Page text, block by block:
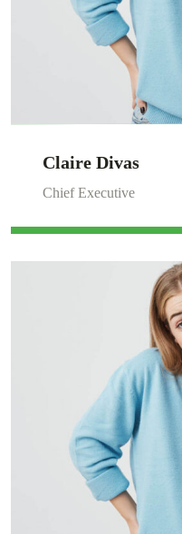
Claire Divas
Chief Executive